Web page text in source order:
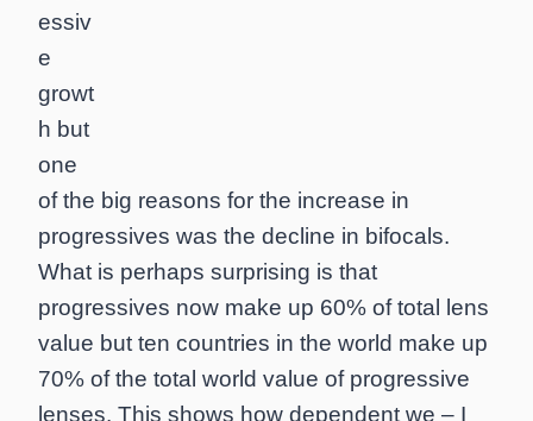
essiv
e
growt
h but
one
of the big reasons for the increase in
progressives was the decline in bifocals.
What is perhaps surprising is that
progressives now make up 60% of total lens
value but ten countries in the world make up
70% of the total world value of progressive
lenses. This shows how dependent we – I